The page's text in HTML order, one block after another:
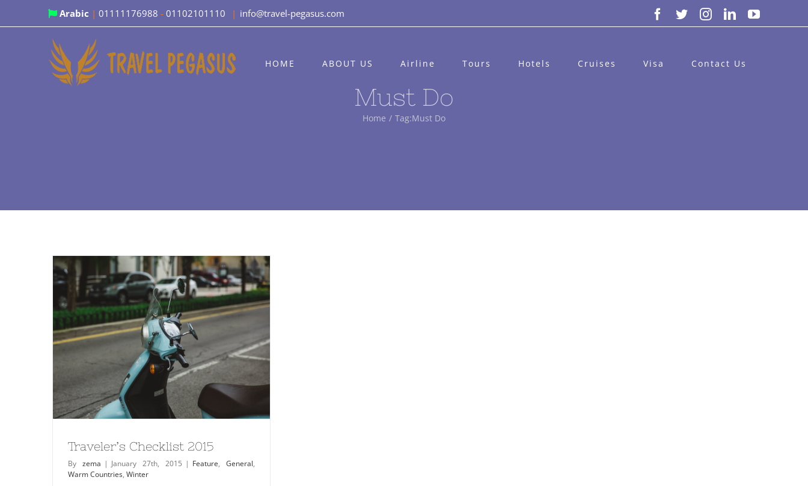
to
Arabic | 01111176988 - 01102101110 | info@travel-pegasus.com Facebook
TwitterInstagram
LinkedInYouTube
HOME ABOUT US Airline Tours Hotels Cruises Visa Contact Us
Must Do
Home / Tag:Must Do
Traveler’s Checklist 2015
Byzema | January 27th, 2015 | Feature,General,
Warm Countries, Winter